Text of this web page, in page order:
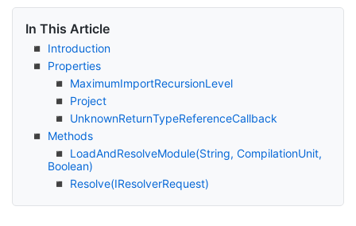
In This Article
Introduction
Properties
MaximumImportRecursionLevel
Project
UnknownReturnTypeReferenceCallback
Methods
LoadAndResolveModule(String, CompilationUnit,
Boolean)
Resolve(IResolverRequest)